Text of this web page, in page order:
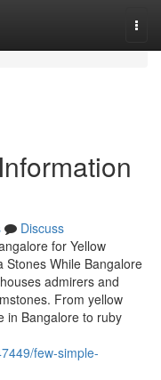
Discuss
for Yellow
Stones While Bangalore
admirers and
From yellow
in Bangalore to ruby
few-simple-